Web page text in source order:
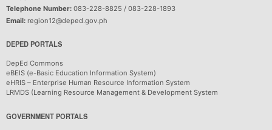
Telephone Number: 083-228-8825 / 083-228-1893
Email: region12@deped.gov.ph
DEPED PORTALS
DepEd Commons
eBEIS (e-Basic Education Information System)
eHRIS – Enterprise Human Resource Information System
LRMDS (Learning Resource Management & Development System
GOVERNMENT PORTALS